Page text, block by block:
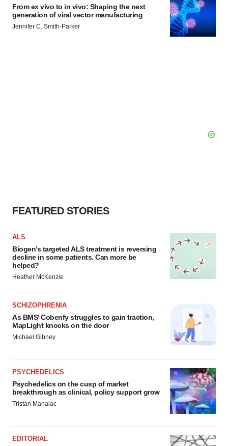
From ex vivo to in vivo: Shaping the next
generation of viral vector manufacturing
Jennifer C. Smith-Parker
FEATURED STORIES
ALS
Biogen’s targeted ALS treatment is reversing
decline in some patients. Can more be
helped?
Heather McKenzie
SCHIZOPHRENIA
As BMS’ Cobenfy struggles to gain traction,
MapLight knocks on the door
Michael Gibney
PSYCHEDELICS
Psychedelics on the cusp of market
breakthrough as clinical, policy support grow
Tristan Manalac
EDITORIAL